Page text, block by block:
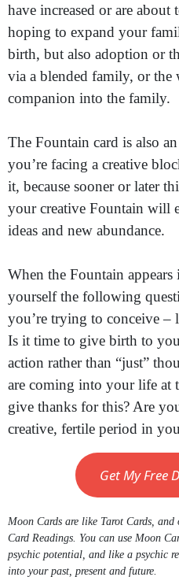
have increased or are about
hoping to expand your
birth, but also adoption or
via a blended family, or
companion into the family.
The Fountain card is also
you’re facing a creative
it, because sooner or later
your creative Fountain will
ideas and new abundance.
When the Fountain
yourself the following
you’re trying to conceive –
Is it time to give birth to
action rather than “just”
are coming into your life at
give thanks for this? Are
creative, fertile period in
Get My Free
Moon Cards are like Tarot Cards,
Card Readings. You can use Moon
psychic potential, and like a psychic
into your past, present and future.